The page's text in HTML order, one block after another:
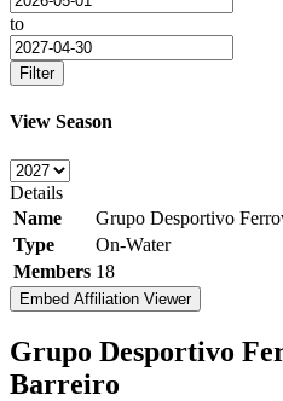
to
Filter
View Season
Details
Name
Grupo Desportivo
Type
On-Water
Members 18
Embed Affiliation Viewer
Grupo Desportivo
Barreiro